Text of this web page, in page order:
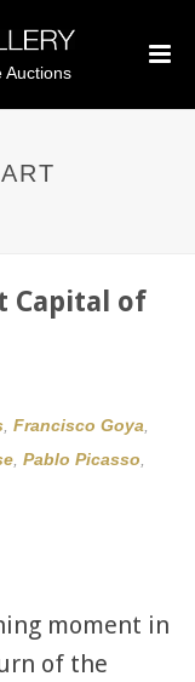
Auctions
Capital of
Francisco Goya
Pablo Picasso
moment in
of the